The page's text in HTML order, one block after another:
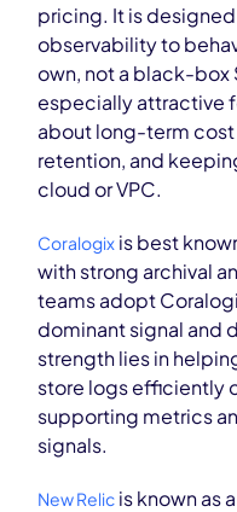
pricing. It is
observability to
own, not a black-box
especially attractive
about long-term
retention, and
cloud or VPC.
Coralogix is best
with strong archival
teams adopt
dominant signal and
strength lies in
store logs efficiently
supporting metrics
signals.
New Relic is known as